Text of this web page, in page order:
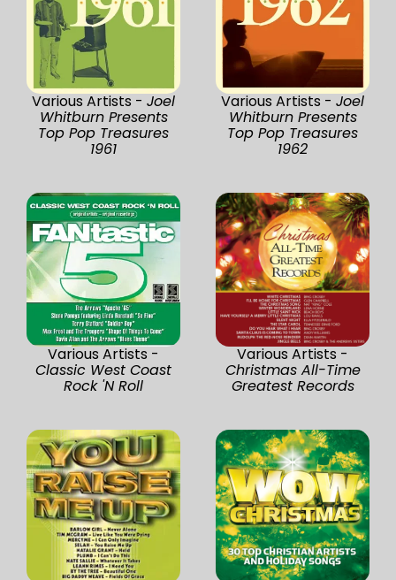
Various Artists - Joel
Whitburn Presents
Top Pop Treasures
1961
Various Artists - Joel
Whitburn Presents
Top Pop Treasures
1962
Various Artists -
Classic West Coast
Rock 'N Roll
Various Artists -
Christmas All-Time
Greatest Records